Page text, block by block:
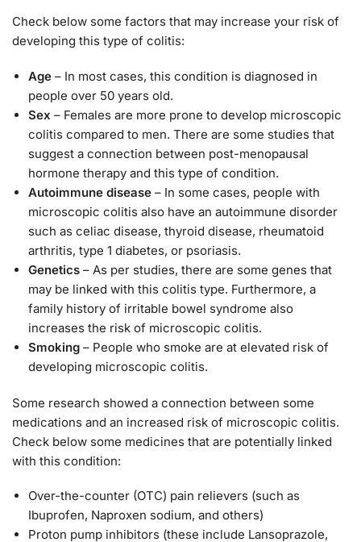
Check below some factors that may increase your risk of
developing this type of colitis:
Age – In most cases, this condition is diagnosed in
people over 50 years old.
Sex – Females are more prone to develop microscopic
colitis compared to men. There are some studies that
suggest a connection between post-menopausal
hormone therapy and this type of condition.
Autoimmune disease – In some cases, people with
microscopic colitis also have an autoimmune disorder
such as celiac disease, thyroid disease, rheumatoid
arthritis, type 1 diabetes, or psoriasis.
Genetics – As per studies, there are some genes that
may be linked with this colitis type. Furthermore, a
family history of irritable bowel syndrome also
increases the risk of microscopic colitis.
Smoking – People who smoke are at elevated risk of
developing microscopic colitis.
Some research showed a connection between some
medications and an increased risk of microscopic colitis.
Check below some medicines that are potentially linked
with this condition:
Over-the-counter (OTC) pain relievers (such as
Ibuprofen, Naproxen sodium, and others)
Proton pump inhibitors (these include Lansoprazole,